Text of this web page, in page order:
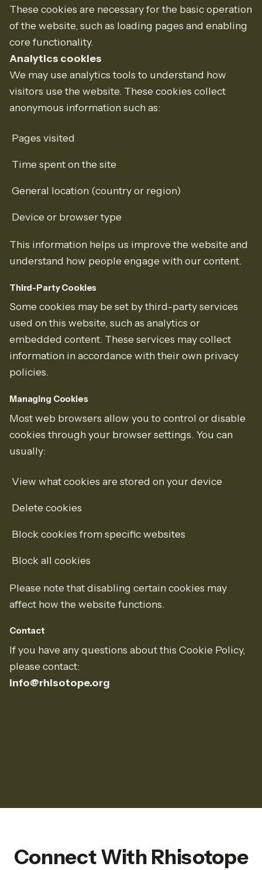
These cookies are necessary for the basic operation
of the website, such as loading pages and enabling
core functionality.
Analytics cookies
We may use analytics tools to understand how
visitors use the website. These cookies collect
anonymous information such as:
Pages visited
Time spent on the site
General location (country or region)
Device or browser type
This information helps us improve the website and
understand how people engage with our content.
Third-Party Cookies
Some cookies may be set by third-party services
used on this website, such as analytics or
embedded content. These services may collect
information in accordance with their own privacy
policies.
Managing Cookies
Most web browsers allow you to control or disable
cookies through your browser settings. You can
usually:
View what cookies are stored on your device
Delete cookies
Block cookies from specific websites
Block all cookies
Please note that disabling certain cookies may
affect how the website functions.
Contact
If you have any questions about this Cookie Policy,
please contact:
info@rhisotope.org
Connect With Rhisotope